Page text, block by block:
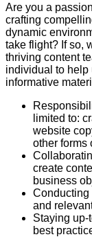
Are you a
crafting
dynamic
take flight? If so,
thriving content
individual to help
informative
limited to:
website
other forms
create
business
Conducting
and
Staying up-
best